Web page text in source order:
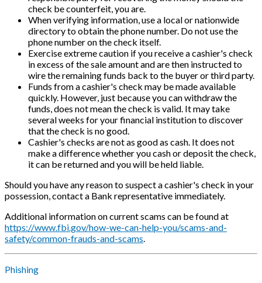
check be counterfeit, you are.
When verifying information, use a local or nationwide
directory to obtain the phone number. Do not use the
phone number on the check itself.
Exercise extreme caution if you receive a cashier's check
in excess of the sale amount and are then instructed to
wire the remaining funds back to the buyer or third party.
Funds from a cashier's check may be made available
quickly. However, just because you can withdraw the
funds, does not mean the check is valid. It may take
several weeks for your financial institution to discover
that the check is no good.
Cashier's checks are not as good as cash. It does not
make a difference whether you cash or deposit the check,
it can be returned and you will be held liable.
Should you have any reason to suspect a cashier's check in your
possession, contact a Bank representative immediately.
Additional information on current scams can be found at
https://www.fbi.gov/how-we-can-help-you/scams-and-
safety/common-frauds-and-scams
Phishing